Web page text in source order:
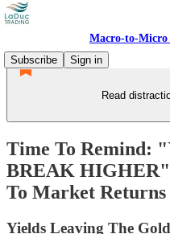
Macro-to-Micro
Subscribe
Sign in
Read
Time To Remind:
BREAK HIGHER"
To Market Returns
Yields Leaving The